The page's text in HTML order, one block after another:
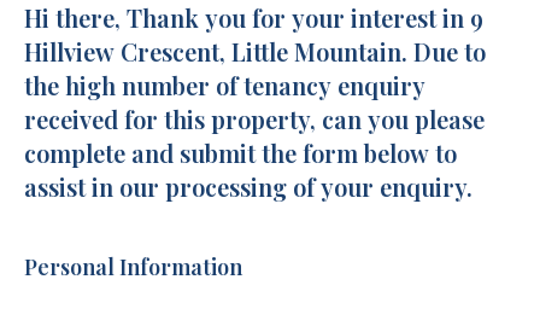
Tenancy
Application
-
Hillview
Crescent,
Little
Hi there, Thank you for your interest in 9
Hillview Crescent, Little Mountain. Due to
the high number of tenancy enquiry
received for this property, can you please
complete and submit the form below to
assist in our processing of your enquiry.
Personal Information